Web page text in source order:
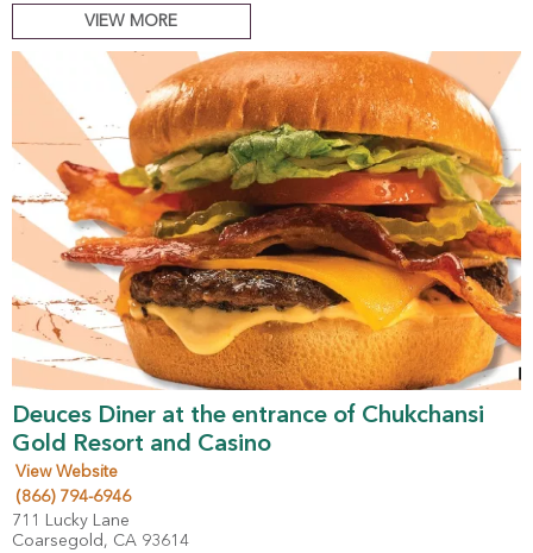
VIEW MORE
Deuces Diner at the entrance of Chukchansi
Gold Resort and Casino
View Website
(866) 794-6946
711 Lucky Lane
Coarsegold, CA 93614